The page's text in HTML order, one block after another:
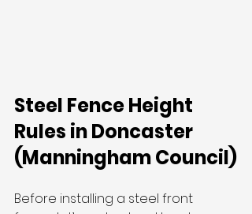
Steel Fence Height
Rules in Doncaster
(Manningham Council)
Before installing a steel front